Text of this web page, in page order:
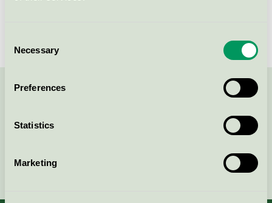
Selection
Necessary
Preferences
Statistics
Marketing
eller via formuläret:
Fortsätt